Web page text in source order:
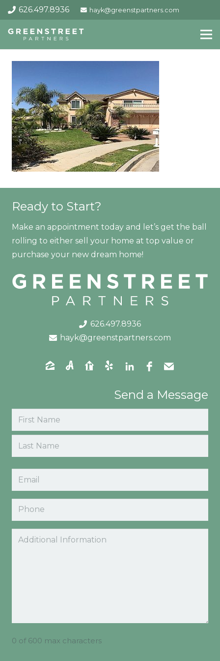
626.497.8936 hayk@greenstpartners.com
Ready to Start?
Make an appointment today and let’s get the ball
rolling to either sell your home at top value or
purchase your new dream home!
626.497.8936
hayk@greenstpartners.com
Send a Message
Name
(Required)
Email
(Required)
Phone
Comments
0 of 600 max characters